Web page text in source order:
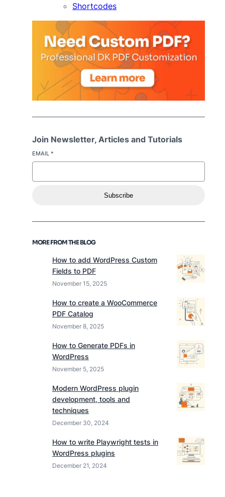
Shortcodes
Join Newsletter, Articles and Tutorials
EMAIL *
Subscribe
MORE FROM THE BLOG
How to add WordPress Custom
Fields to PDF
November 15, 2025
How to create a WooCommerce
PDF Catalog
November 8, 2025
How to Generate PDFs in
WordPress
November 5, 2025
Modern WordPress plugin
development, tools and
techniques
December 30, 2024
How to write Playwright tests in
WordPress plugins
December 21, 2024